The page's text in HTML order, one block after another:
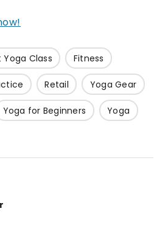
Yoga Class Fitness
Retail Yoga Gear
Yoga for Beginners Yoga